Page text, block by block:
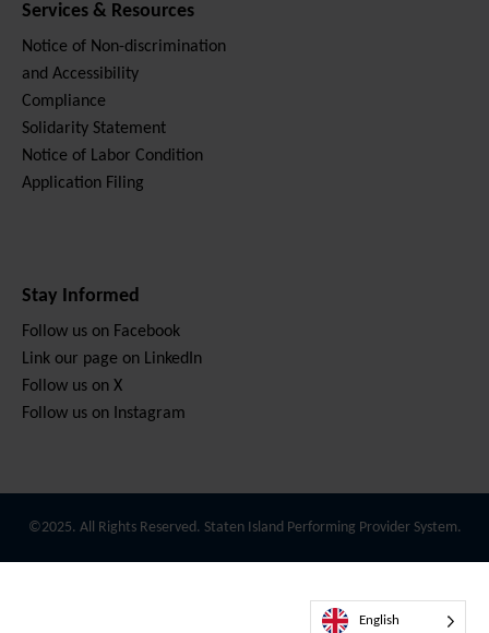
Services & Resources
Notice of Non-discrimination
and Accessibility
Compliance
Solidarity Statement
Notice of Labor Condition
Application Filing
Stay Informed
Follow us on Facebook
Link our page on LinkedIn
Follow us on X
Follow us on Instagram
©2025. All Rights Reserved. Staten Island Performing Provider System.
English